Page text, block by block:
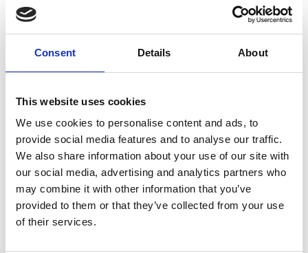
Consent Details About
This website uses cookies
We use cookies to personalise content and ads, to
provide social media features and to analyse our traffic.
We also share information about your use of our site with
our social media, advertising and analytics partners who
may combine it with other information that you’ve
provided to them or that they’ve collected from your use
of their services.
discussions throughout the day."
2019 Winner
Minal Patel, of NPL, triumphed at the RMS
Beginners Competition 2019. Minal's talk,
titledMicro-mechanical Testing of Aged
Thermal Barrier Coatings,won over the
audience at the event, which took place at
London's Natural History Museum.
Read a summary of the talks given by
three of the participants in 2019